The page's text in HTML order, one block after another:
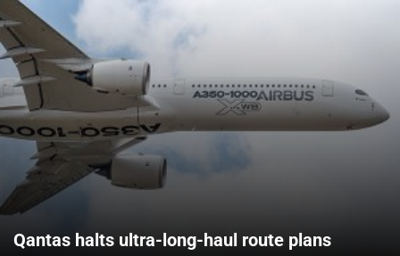
Qantas halts ultra-long-haul route plans